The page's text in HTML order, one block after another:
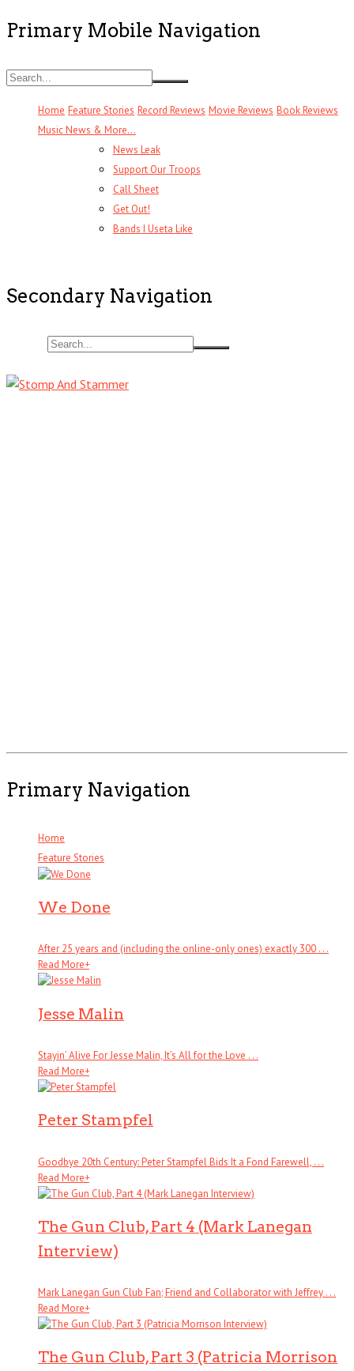
Primary Mobile Navigation
Home Feature Stories Record Reviews Movie Reviews Book Reviews
Music News & More…
News Leak
Support Our Troops
Call Sheet
Get Out!
Bands I Useta Like
Secondary Navigation
Primary Navigation
Home
Feature Stories
We Done
After 25 years and (including the online-only ones) exactly 300 . . .
Read More+
Jesse Malin
Stayin’ Alive For Jesse Malin, It’s All for the Love . . .
Read More+
Peter Stampfel
Goodbye 20th Century: Peter Stampfel Bids It a Fond Farewell, . . .
Read More+
The Gun Club, Part 4 (Mark Lanegan
Interview)
Mark Lanegan Gun Club Fan; Friend and Collaborator with Jeffrey . . .
Read More+
The Gun Club, Part 3 (Patricia Morrison